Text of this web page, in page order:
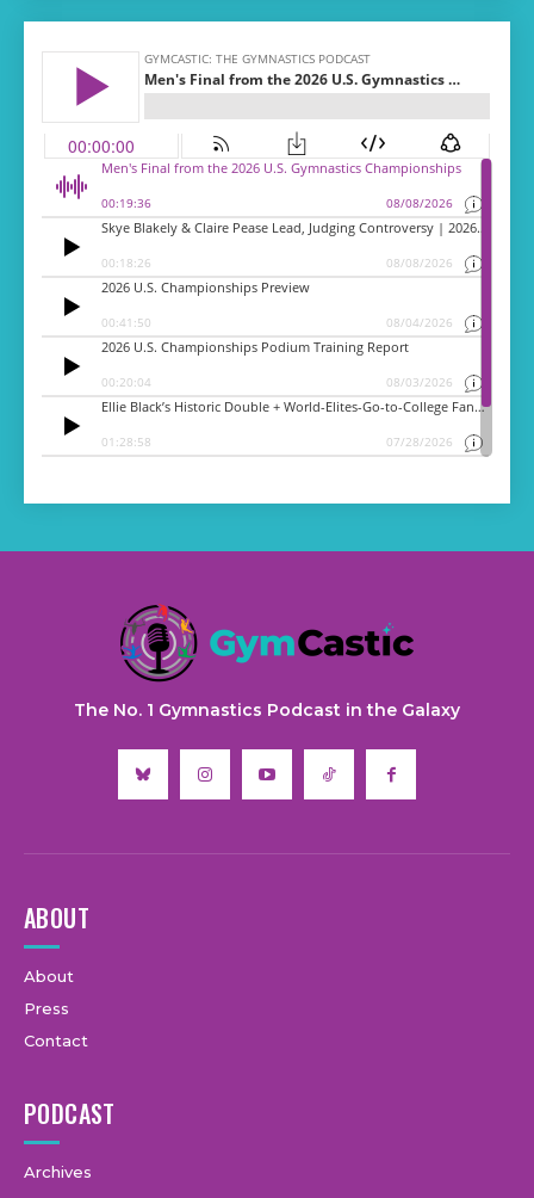
The No. 1 Gymnastics Podcast in the Galaxy
ABOUT
About
Press
Contact
PODCAST
Archives